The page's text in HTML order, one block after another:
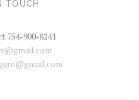
TOUCH
754-900-8241